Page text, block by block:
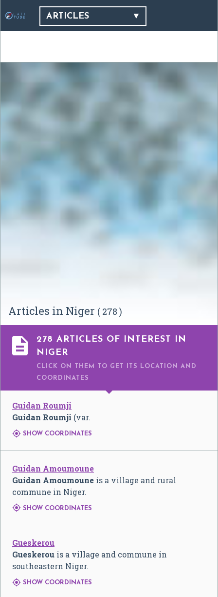
ARTICLES
Articles in Niger ( 278 )

278 ARTICLES OF INTEREST IN
NIGER
CLICK ON THEM TO GET ITS LOCATION AND
COORDINATES
Guidan Roumji
Guidan Roumji (var.
 SHOW COORDINATES
Guidan Amoumoune
Guidan Amoumoune is a village and rural
commune in Niger.
 SHOW COORDINATES
Gueskerou
Gueskerou is a village and commune in
southeastern Niger.
 SHOW COORDINATES